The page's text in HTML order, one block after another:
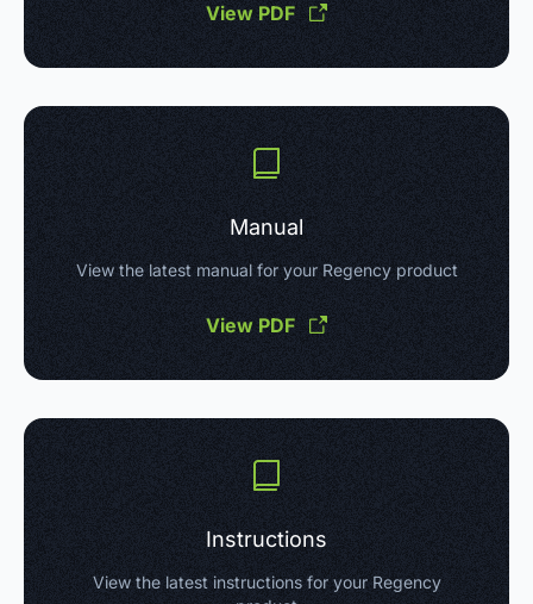
View PDF
Manual
View the latest manual for your Regency product
View PDF
Instructions
View the latest instructions for your Regency